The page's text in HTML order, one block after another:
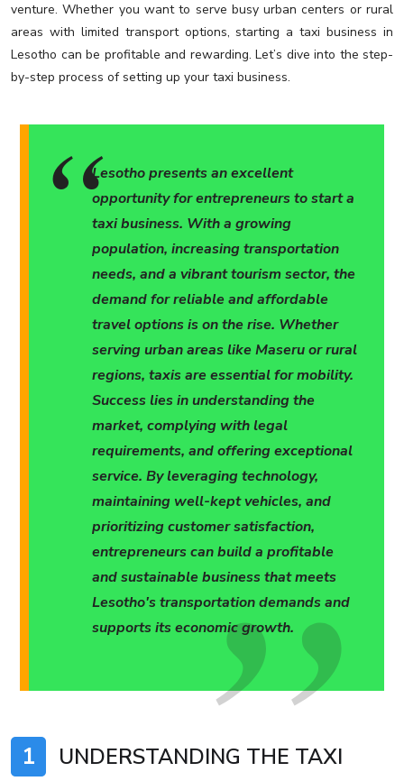
venture. Whether you want to serve busy urban centers or rural
areas with limited transport options, starting a taxi business in
Lesotho can be profitable and rewarding. Let’s dive into the step-
by-step process of setting up your taxi business.
Lesotho presents an excellent
opportunity for entrepreneurs to start a
taxi business. With a growing
population, increasing transportation
needs, and a vibrant tourism sector, the
demand for reliable and affordable
travel options is on the rise. Whether
serving urban areas like Maseru or rural
regions, taxis are essential for mobility.
Success lies in understanding the
market, complying with legal
requirements, and offering exceptional
service. By leveraging technology,
maintaining well-kept vehicles, and
prioritizing customer satisfaction,
entrepreneurs can build a profitable
and sustainable business that meets
Lesotho's transportation demands and
supports its economic growth.
1
UNDERSTANDING THE TAXI